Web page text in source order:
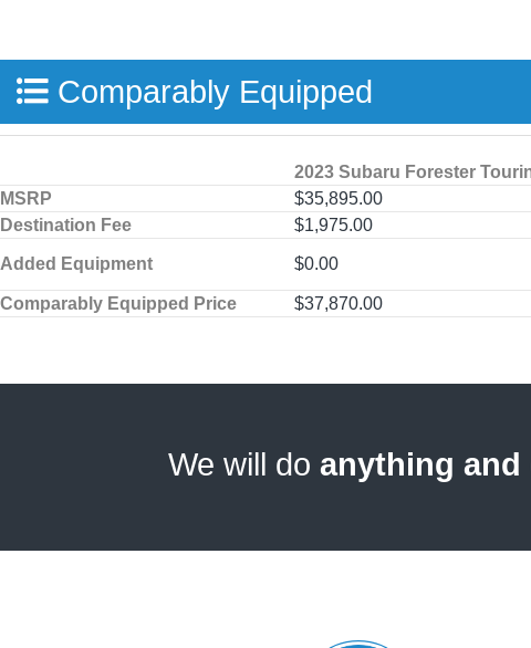
Comparably Equipped
2023 Subaru Forester
MSRP
$35,895.00
Destination Fee
$1,975.00
Added Equipment $0.00
Comparably Equipped Price $37,870.00
We will do anything and